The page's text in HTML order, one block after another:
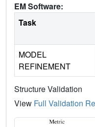
EM Software:
Task
MODEL
REFINEMENT
Structure Validation
View Full Validation